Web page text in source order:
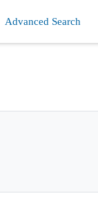
Advanced Search